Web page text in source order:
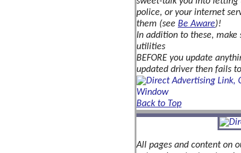
police, or your internet
them (see Be Aware)!
In addition to these,
utilities
BEFORE you update
updated driver then fails
Back to Top
All pages and content on